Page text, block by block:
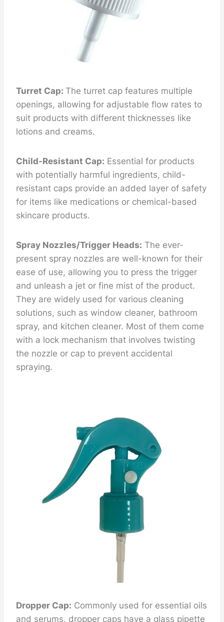
Turret Cap: The turret cap features multiple
openings, allowing for adjustable flow rates to
suit products with different thicknesses like
lotions and creams.
Child-Resistant Cap: Essential for products
with potentially harmful ingredients, child-
resistant caps provide an added layer of safety
for items like medications or chemical-based
skincare products.
Spray Nozzles/Trigger Heads: The ever-
present spray nozzles are well-known for their
ease of use, allowing you to press the trigger
and unleash a jet or fine mist of the product.
They are widely used for various cleaning
solutions, such as window cleaner, bathroom
spray, and kitchen cleaner. Most of them come
with a lock mechanism that involves twisting
the nozzle or cap to prevent accidental
spraying.
Dropper Cap: Commonly used for essential oils
and serums, dropper caps have a glass pipette